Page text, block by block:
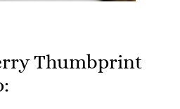
Thumbprint